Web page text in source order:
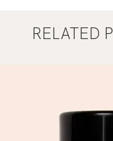
RELATED